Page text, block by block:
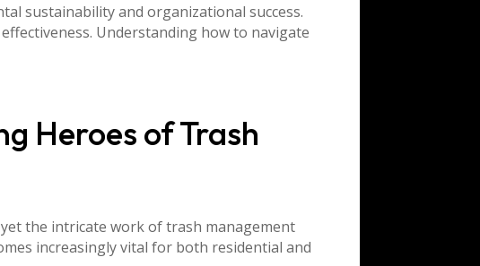
sustainability and organizational success.
Understanding how to navigate
Heroes of Trash
the intricate work of trash management
increasingly vital for both residential and